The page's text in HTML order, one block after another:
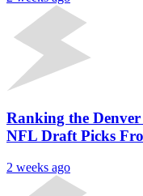
Ranking the
NFL Draft Picks
2 weeks ago